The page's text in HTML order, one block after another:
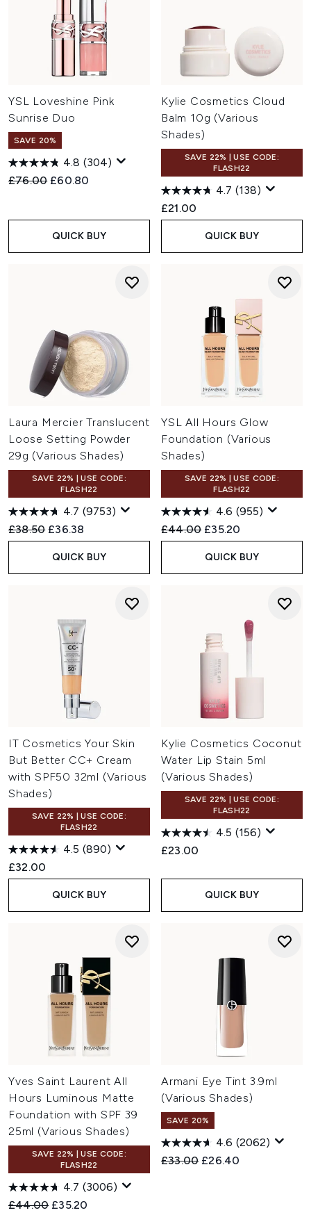
YSL Loveshine Pink
Sunrise Duo
SAVE 20%
4.8 (304)
Recommended Retail Price:
£76.00 Current price:
£60.80
QUICK BUY
Kylie Cosmetics Cloud
Balm 10g (Various
Shades)
SAVE 22% | USE CODE:
FLASH22
4.7 (138)
£21.00
QUICK BUY
Laura Mercier Translucent
Loose Setting Powder
29g (Various Shades)
SAVE 22% | USE CODE:
FLASH22
4.7 (9753)
Recommended Retail Price:
£38.50 Current price:
£36.38
QUICK BUY
YSL All Hours Glow
Foundation (Various
Shades)
SAVE 22% | USE CODE:
FLASH22
4.6 (955)
Recommended Retail Price:
£44.00 Current price:
£35.20
QUICK BUY
IT Cosmetics Your Skin
But Better CC+ Cream
with SPF50 32ml (Various
Shades)
SAVE 22% | USE CODE:
FLASH22
4.5 (890)
£32.00
QUICK BUY
Kylie Cosmetics Coconut
Water Lip Stain 5ml
(Various Shades)
SAVE 22% | USE CODE:
FLASH22
4.5 (156)
£23.00
QUICK BUY
Yves Saint Laurent All
Hours Luminous Matte
Foundation with SPF 39
25ml (Various Shades)
SAVE 22% | USE CODE:
FLASH22
4.7 (3006)
Recommended Retail Price:
£44.00 Current price:
£35.20
Armani Eye Tint 3.9ml
(Various Shades)
SAVE 20%
4.6 (2062)
Recommended Retail Price:
£33.00 Current price:
£26.40